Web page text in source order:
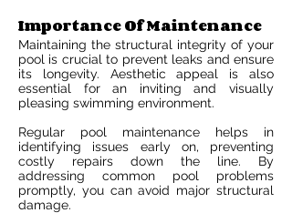
Importance Of Maintenance
Maintaining the structural integrity of your
pool is crucial to prevent leaks and ensure
its longevity. Aesthetic appeal is also
essential for an inviting and visually
pleasing swimming environment.
Regular pool maintenance helps in
identifying issues early on, preventing
costly repairs down the line. By
addressing common pool problems
promptly, you can avoid major structural
damage.